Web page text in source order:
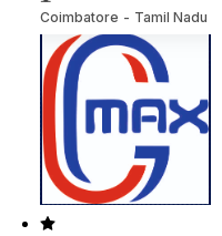
Coimbatore - Tamil Nadu